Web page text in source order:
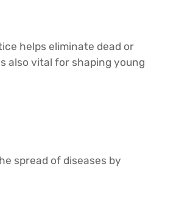
helps eliminate dead or
also vital for shaping young
spread of diseases by